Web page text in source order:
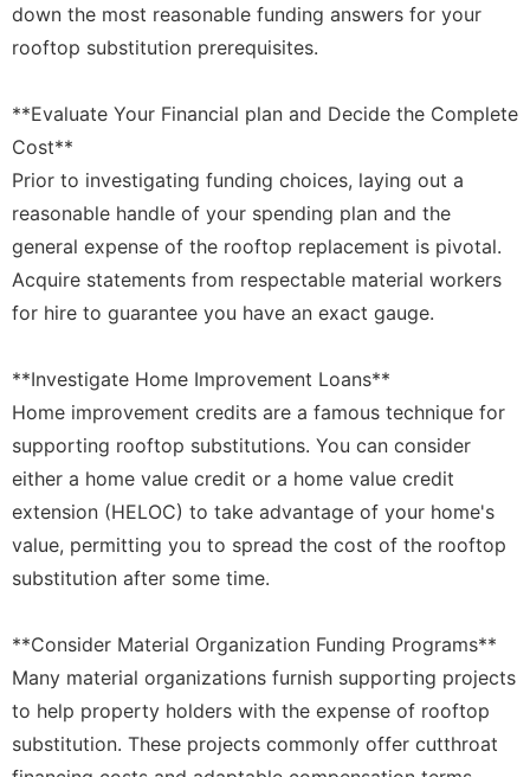
down the most reasonable funding answers for your
rooftop substitution prerequisites.
**Evaluate Your Financial plan and Decide the Complete
Cost**
Prior to investigating funding choices, laying out a
reasonable handle of your spending plan and the
general expense of the rooftop replacement is pivotal.
Acquire statements from respectable material workers
for hire to guarantee you have an exact gauge.
**Investigate Home Improvement Loans**
Home improvement credits are a famous technique for
supporting rooftop substitutions. You can consider
either a home value credit or a home value credit
extension (HELOC) to take advantage of your home's
value, permitting you to spread the cost of the rooftop
substitution after some time.
**Consider Material Organization Funding Programs**
Many material organizations furnish supporting projects
to help property holders with the expense of rooftop
substitution. These projects commonly offer cutthroat